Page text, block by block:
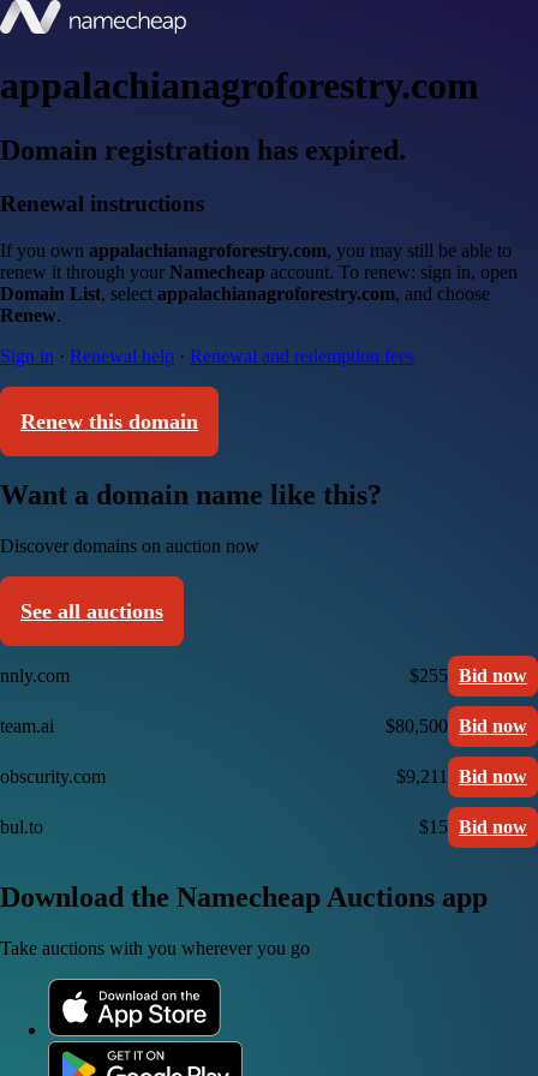
appalachianagroforestry.com
Domain registration has expired.
Renewal instructions
If you own appalachianagroforestry.com, you may still be able to
renew it through your Namecheap account. To renew: sign in, open
Domain List, select appalachianagroforestry.com, and choose
Renew.
Sign in · Renewal help · Renewal and redemption fees
Renew this domain
Want a domain name like this?
Discover domains on auction now
See all auctions
nnly.com $255 Bid now
team.ai $80,500 Bid now
obscurity.com $9,211 Bid now
bul.to $15 Bid now
Download the Namecheap Auctions app
Take auctions with you wherever you go